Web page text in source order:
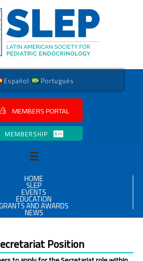
Español Português
MEMBERS PORTAL
MEMBERSHIP
HOME
SLEP
EVENTS
EDUCATION
AND AWARDS
NEWS
Position